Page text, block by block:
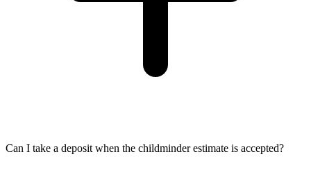
Can I take a deposit when the childminder estimate is accepted?